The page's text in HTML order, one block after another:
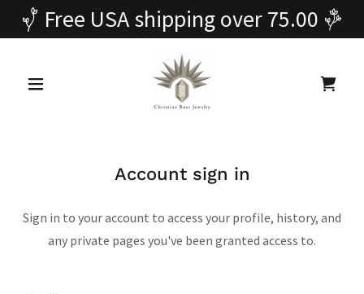
Free USA shipping over 75.00
Account sign in
Sign in to your account to access your profile, history, and
any private pages you've been granted access to.